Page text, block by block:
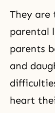
They
parental
parents
and
heart